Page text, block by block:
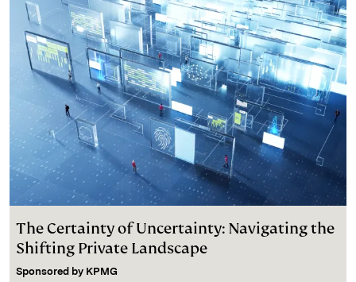
The Certainty of Uncertainty: Navigating the
Shifting Private Landscape
Sponsored by KPMG